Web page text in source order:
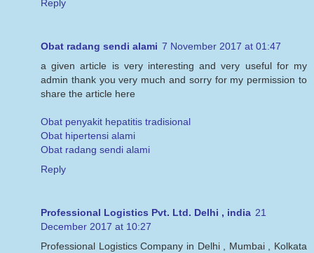
Reply
Obat radang sendi alami 7 November 2017 at 01:47
a given article is very interesting and very useful for my
admin thank you very much and sorry for my permission to
share the article here
Obat penyakit hepatitis tradisional
Obat hipertensi alami
Obat radang sendi alami
Reply
Professional Logistics Pvt. Ltd. Delhi , india 21
December 2017 at 10:27
Professional Logistics Company in Delhi , Mumbai , Kolkata